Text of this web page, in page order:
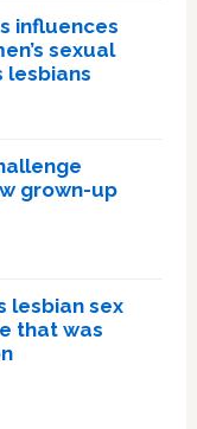
influences
sexual
lesbians
grown-up
lesbian sex
that was